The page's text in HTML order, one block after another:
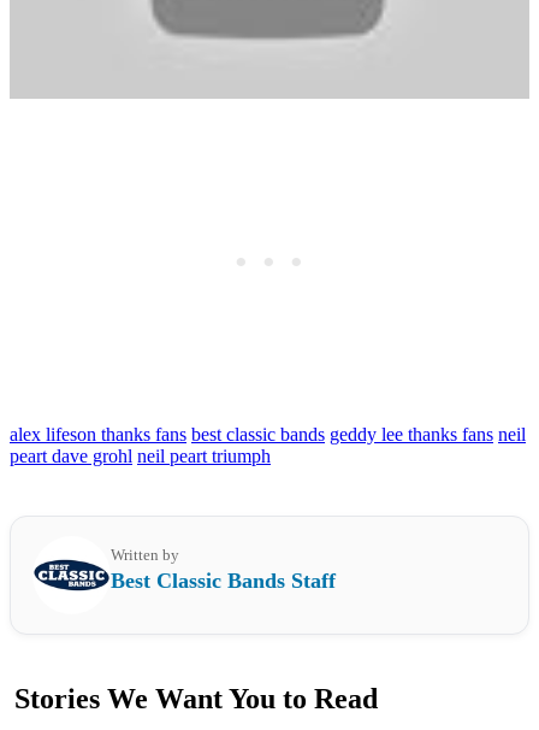
alex lifeson thanks fans best classic bands geddy lee thanks fans neil
peart dave grohl neil peart triumph
Written by
Best Classic Bands Staff
Stories We Want You to Read